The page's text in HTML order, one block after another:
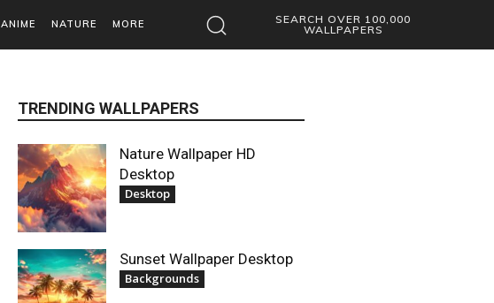
ANIME NATURE MORE
SEARCH OVER 100,000
WALLPAPERS
TRENDING WALLPAPERS
Nature Wallpaper HD
Desktop
Desktop
Sunset Wallpaper Desktop
Backgrounds